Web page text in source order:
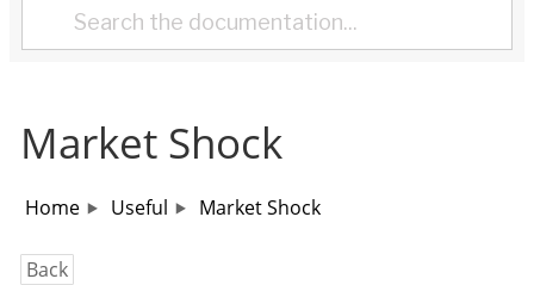
Market Shock
Home Useful Market Shock
Back